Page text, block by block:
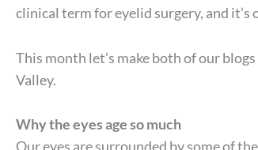
clinical term for eyelid surgery, and
This month let’s make both of our
Valley.
Why the eyes age so much
Our eyes are surrounded by some of